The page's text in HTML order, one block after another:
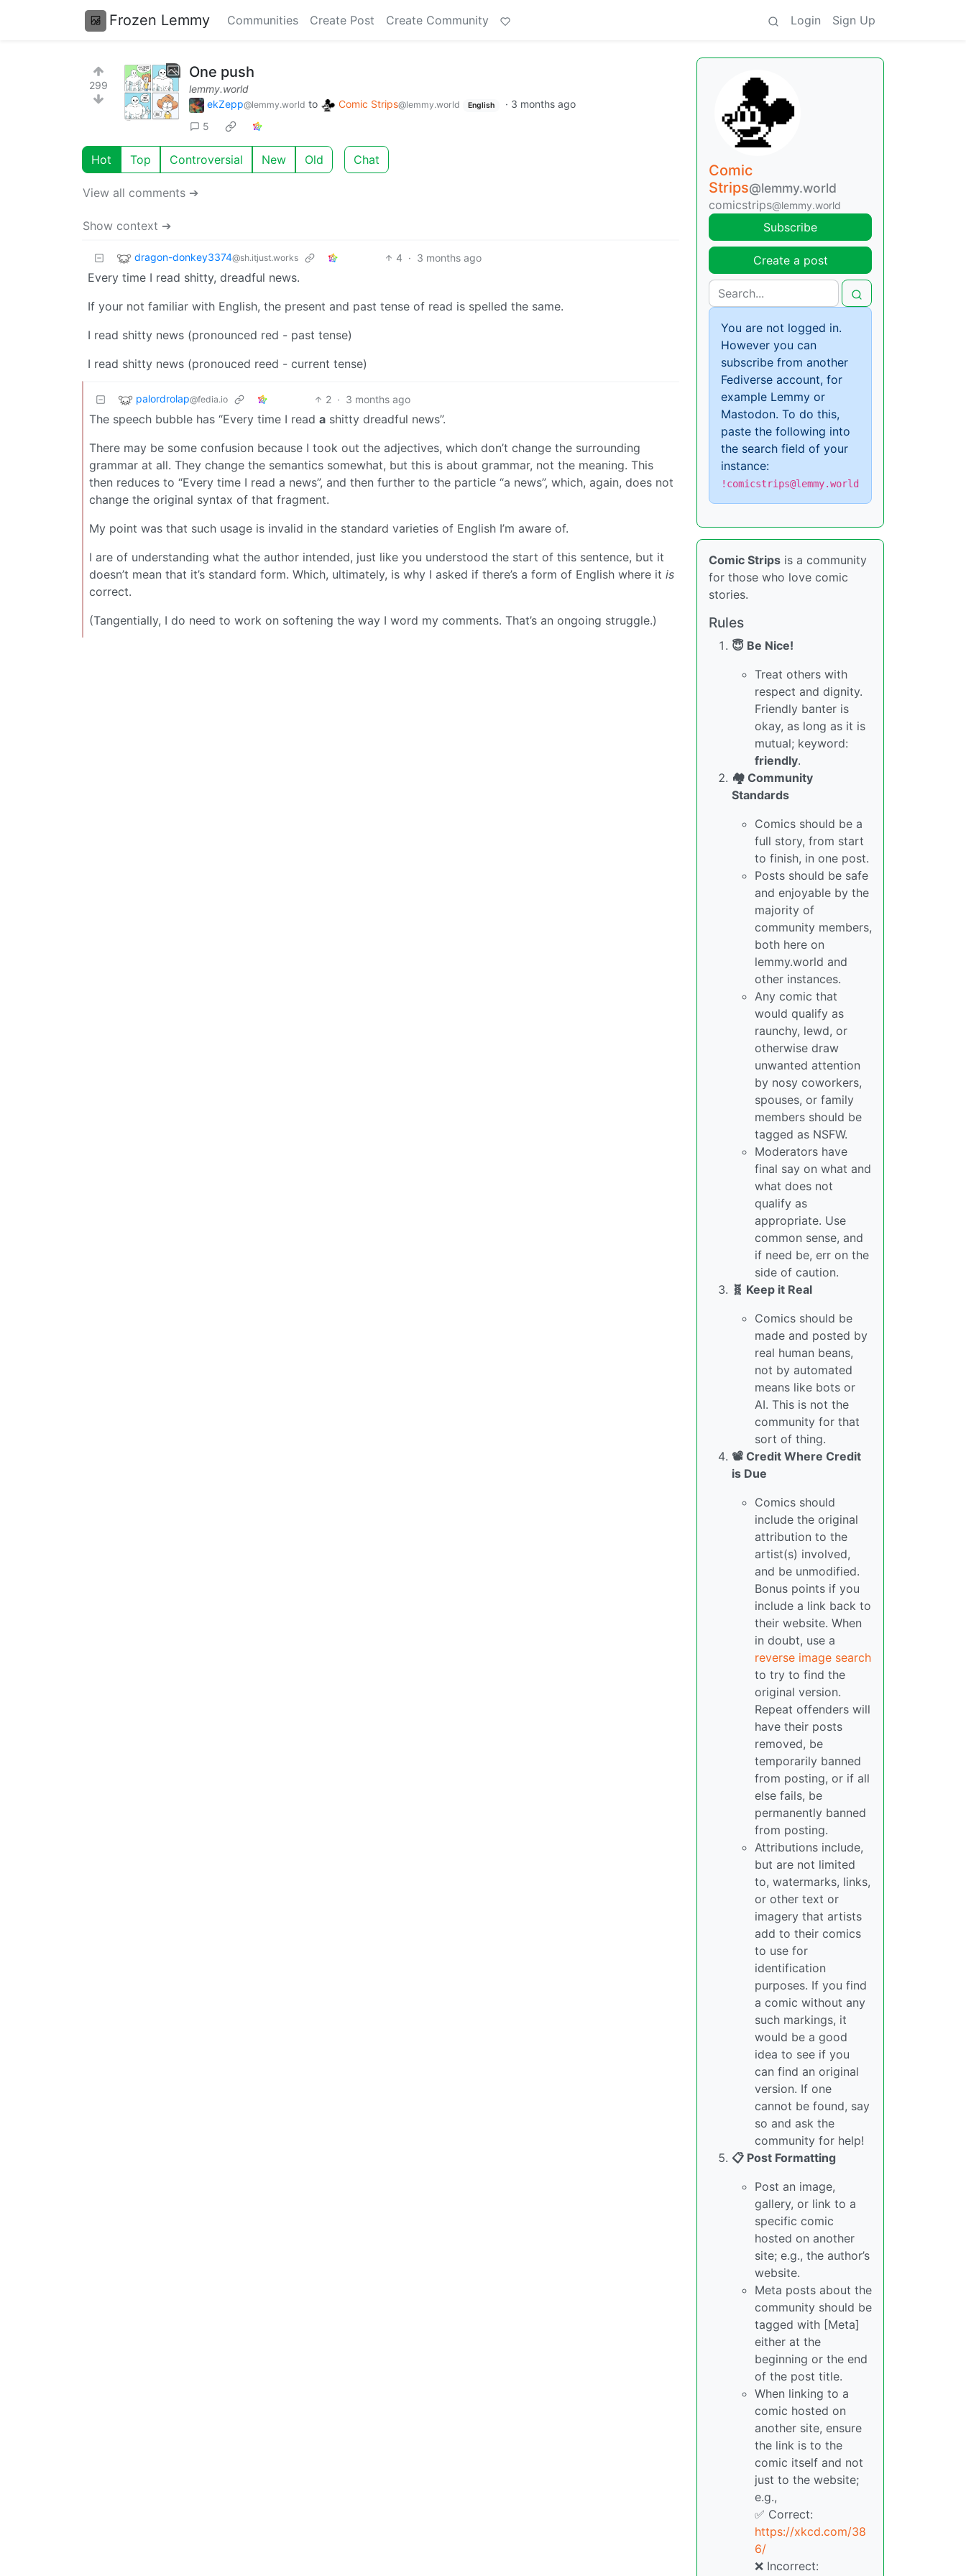
Frozen Lemmy Communities Create Post Create Community Login Sign Up
299
One push
lemmy.world
ekZepp@lemmy.world to Comic Strips@lemmy.world English · 3 months ago
5
Hot Top Controversial New Old Chat
View all comments ➔
Show context ➔
dragon-donkey3374@sh.itjust.works 4 · 3 months ago
Every time I read shitty, dreadful news.
If your not familiar with English, the present and past tense of read is spelled the same.
I read shitty news (pronounced red - past tense)
I read shitty news (pronouced reed - current tense)
palordrolap@fedia.io 2 · 3 months ago
The speech bubble has “Every time I read a shitty dreadful news”.
There may be some confusion because I took out the adjectives, which don’t change the surrounding
grammar at all. They change the semantics somewhat, but this is about grammar, not the meaning. This
then reduces to “Every time I read a news”, and then further to the particle “a news”, which, again, does not
change the original syntax of that fragment.
My point was that such usage is invalid in the standard varieties of English I’m aware of.
I are of understanding what the author intended, just like you understood the start of this sentence, but it
doesn’t mean that it’s standard form. Which, ultimately, is why I asked if there’s a form of English where it is
correct.
(Tangentially, I do need to work on softening the way I word my comments. That’s an ongoing struggle.)
Comic
Strips@lemmy.world
comicstrips@lemmy.world
Subscribe
Create a post
You are not logged in.
However you can
subscribe from another
Fediverse account, for
example Lemmy or
Mastodon. To do this,
paste the following into
the search field of your
instance:
!comicstrips@lemmy.world
Comic Strips is a community
for those who love comic
stories.
Rules
😇 Be Nice!
Treat others with
respect and dignity.
Friendly banter is
okay, as long as it is
mutual; keyword:
friendly.
🏘️ Community
Standards
Comics should be a
full story, from start
to finish, in one post.
Posts should be safe
and enjoyable by the
majority of
community members,
both here on
lemmy.world and
other instances.
Any comic that
would qualify as
raunchy, lewd, or
otherwise draw
unwanted attention
by nosy coworkers,
spouses, or family
members should be
tagged as NSFW.
Moderators have
final say on what and
what does not
qualify as
appropriate. Use
common sense, and
if need be, err on the
side of caution.
🧬 Keep it Real
Comics should be
made and posted by
real human beans,
not by automated
means like bots or
AI. This is not the
community for that
sort of thing.
📽️ Credit Where Credit
is Due
Comics should
include the original
attribution to the
artist(s) involved,
and be unmodified.
Bonus points if you
include a link back to
their website. When
in doubt, use a
reverse image search
to try to find the
original version.
Repeat offenders will
have their posts
removed, be
temporarily banned
from posting, or if all
else fails, be
permanently banned
from posting.
Attributions include,
but are not limited
to, watermarks, links,
or other text or
imagery that artists
add to their comics
to use for
identification
purposes. If you find
a comic without any
such markings, it
would be a good
idea to see if you
can find an original
version. If one
cannot be found, say
so and ask the
community for help!
📋 Post Formatting
Post an image,
gallery, or link to a
specific comic
hosted on another
site; e.g., the author’s
website.
Meta posts about the
community should be
tagged with [Meta]
either at the
beginning or the end
of the post title.
When linking to a
comic hosted on
another site, ensure
the link is to the
comic itself and not
just to the website;
e.g.,
✅ Correct:
https://xkcd.com/38
6/
❌ Incorrect: